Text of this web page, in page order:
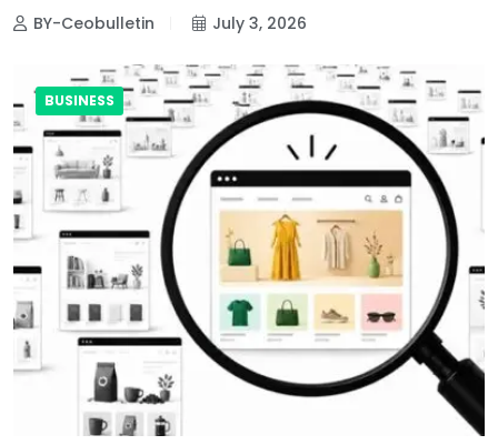
BY-Ceobulletin July 3, 2026
BUSINESS